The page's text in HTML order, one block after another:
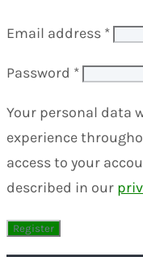
Email address *
Password *
Your personal data
experience
access to your
described in our